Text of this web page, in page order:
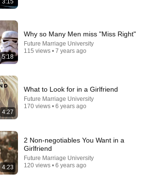
Between Healthy and Narcissistic
3:15
5:18
Why so Many Men miss "Miss Right"
Future Marriage University
115 views • 7 years ago
4:27
What to Look for in a Girlfriend
Future Marriage University
170 views • 6 years ago
4:23
2 Non-negotiables You Want in a
Girlfriend
Future Marriage University
120 views • 6 years ago